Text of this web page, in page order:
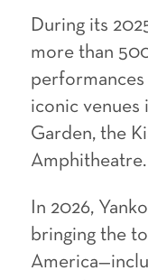
During its
more than
performances
iconic venues
Garden, the
Amphitheatre.
In 2026,
bringing the